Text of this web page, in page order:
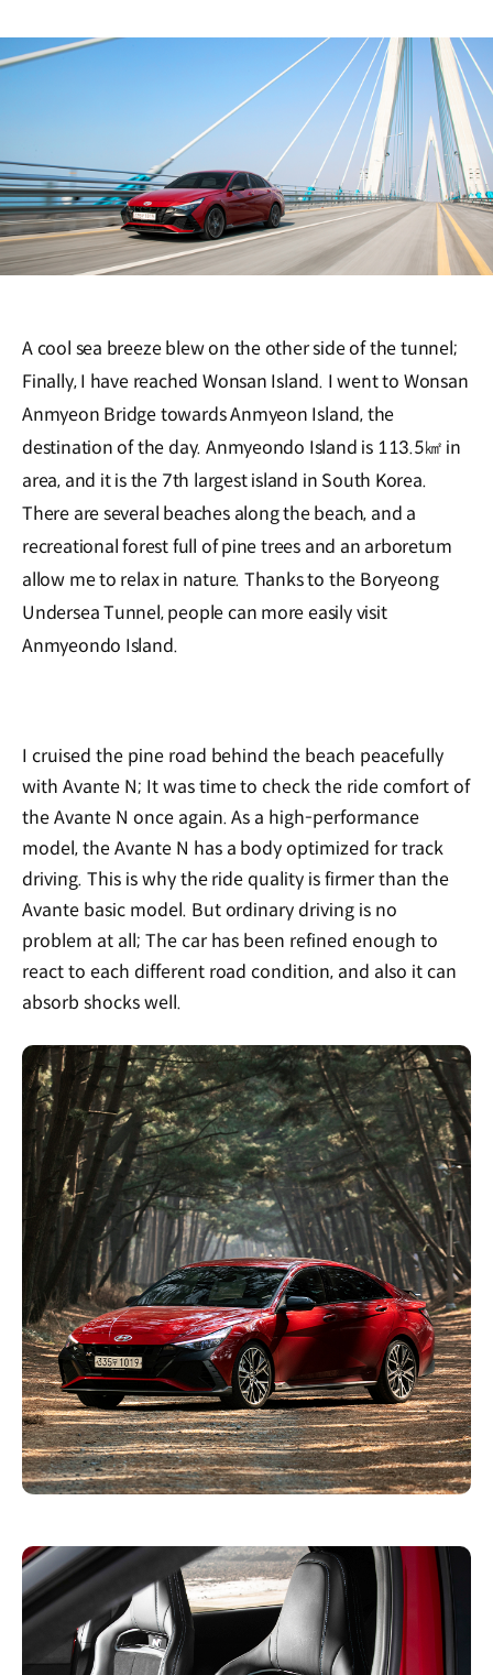
A cool sea breeze blew on the other side of the tunnel;
Finally, I have reached Wonsan Island. I went to Wonsan
Anmyeon Bridge towards Anmyeon Island, the
destination of the day. Anmyeondo Island is 113.5㎢ in
area, and it is the 7th largest island in South Korea.
There are several beaches along the beach, and a
recreational forest full of pine trees and an arboretum
allow me to relax in nature. Thanks to the Boryeong
Undersea Tunnel, people can more easily visit
Anmyeondo Island.
I cruised the pine road behind the beach peacefully
with Avante N; It was time to check the ride comfort of
the Avante N once again. As a high-performance
model, the Avante N has a body optimized for track
driving. This is why the ride quality is firmer than the
Avante basic model. But ordinary driving is no
problem at all; The car has been refined enough to
react to each different road condition, and also it can
absorb shocks well.